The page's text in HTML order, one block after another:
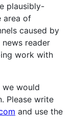
plausibly-
area of
caused by
reader
work with
we would
Please write
and use the